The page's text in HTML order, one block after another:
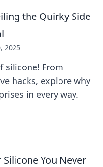
the Quirky Side
2025
silicone! From
hacks, explore why
in every way.
You Never